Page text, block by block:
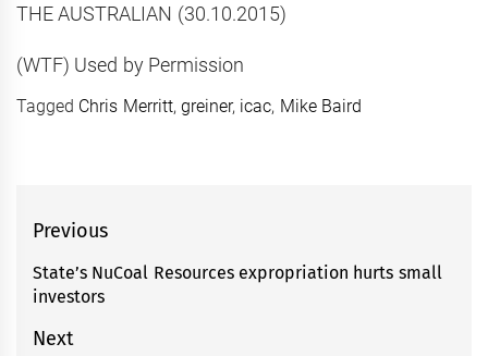
THE AUSTRALIAN (30.10.2015)
(WTF) Used by Permission
Tagged Chris Merritt, greiner, icac, Mike Baird
Post
navigation
Previous
Previous
post:
State’s NuCoal Resources expropriation hurts small
investors
Next